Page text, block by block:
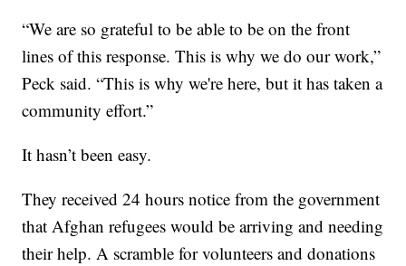
“We are so grateful to be able to be on the front
lines of this response. This is why we do our work,”
Peck said. “This is why we're here, but it has taken a
community effort.”
It hasn’t been easy.
They received 24 hours notice from the government
that Afghan refugees would be arriving and needing
their help. A scramble for volunteers and donations